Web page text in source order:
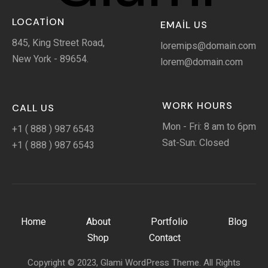
LOCATION
845, King Street Road,
New York - 89654.
EMAIL US
loremips@domain.com
lorem@domain.com
CALL US
+1 ( 888 ) 987 6543
+1 ( 888 ) 987 6543
WORK HOURS
Mon - Fri: 8 am to 6pm
Sat-Sun: Closed
Home About Portfolio
Blog
Shop
Contact
Copyright © 2023, Glami WordPress Theme. All Rights